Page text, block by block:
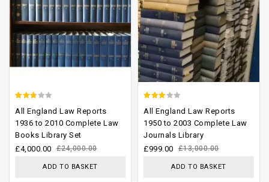
out
of 5
All England Law Reports
1936 to 2010 Complete Law
Books Library Set
£24,000.00
£4,000.00
ADD TO BASKET
out of
5
All England Law Reports
1950 to 2003 Complete Law
Journals Library
£13,000.00
£999.00
ADD TO BASKET